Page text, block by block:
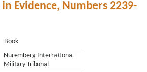
Evidence, Numbers 2239-
Book
Nuremberg-International
Military Tribunal